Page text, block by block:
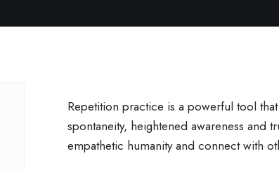
Repetition practice is a powerful tool
spontaneity, heightened awareness and
empathetic humanity and connect with